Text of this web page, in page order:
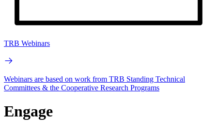
TRB Webinars
Webinars are based on work from TRB Standing Technical
Committees & the Cooperative Research Programs
Engage